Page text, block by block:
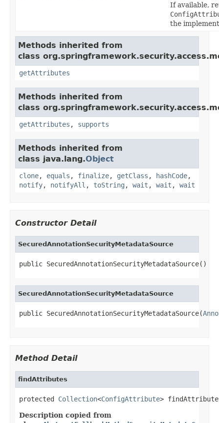
If available,
the
Methods inherited from
class
getAttributes
Methods inherited from
class
getAttributes , supports
Methods inherited from
class java.lang.Object
clone, equals , finalize, getClass , hashCode,
notify, notifyAll , toString , wait , wait , wait
Constructor Detail
SecuredAnnotationSecurityMetadataSource
public SecuredAnnotationSecurityMetadataSource()
SecuredAnnotationSecurityMetadataSource
public SecuredAnnotationSecurityMetadataSource(
Method Detail
findAttributes
protected Collection<ConfigAttribute>
Description copied from